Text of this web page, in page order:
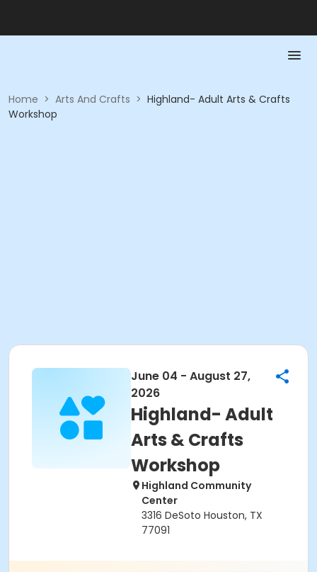
Home > Arts And Crafts > Highland- Adult Arts & Crafts
Workshop
June 04 - August 27,
2026
Highland- Adult
Arts & Crafts
Workshop
Highland Community
Center
3316 DeSoto Houston, TX
77091